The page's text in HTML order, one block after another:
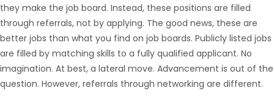
they make the job board. Instead, these positions are filled
through referrals, not by applying. The good news, these are
better jobs than what you find on job boards. Publicly listed jobs
are filled by matching skills to a fully qualified applicant. No
imagination. At best, a lateral move. Advancement is out of the
question. However, referrals through networking are different.
Hello from Milo! AI Agent
Hello! How can I assist you today?